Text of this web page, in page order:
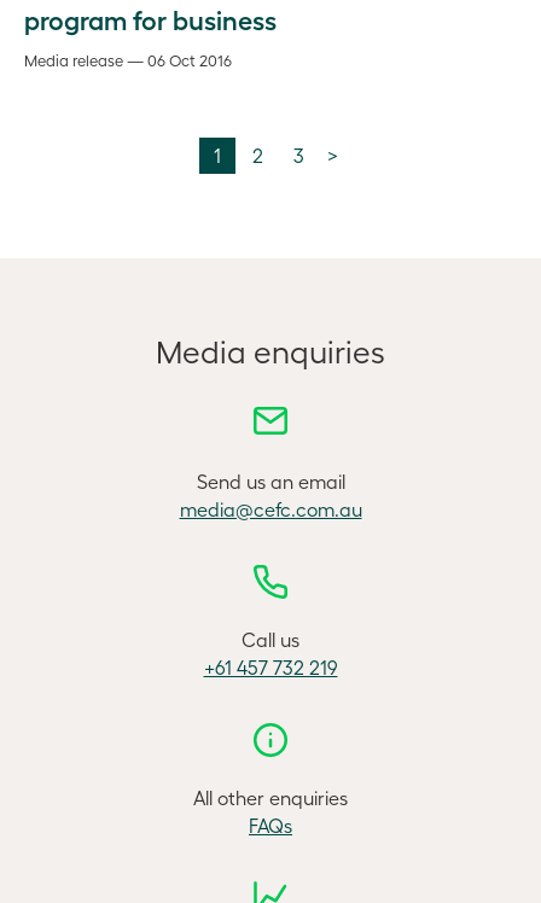
program for business
Media release — 06 Oct 2016
1 2 3 >
Media enquiries
Send us an email
media@cefc.com.au
Call us
+61 457 732 219
All other enquiries
FAQs